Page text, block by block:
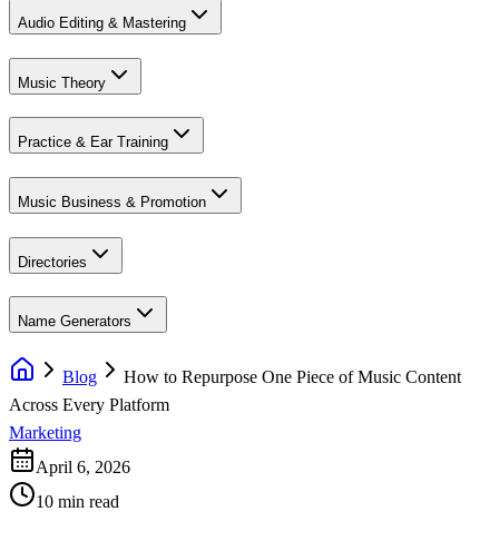
Audio Editing & Mastering
Music Theory
Practice & Ear Training
Music Business & Promotion
Directories
Name Generators
Blog
How to Repurpose One Piece of Music Content
Across Every Platform
Marketing
April 6, 2026
10 min read